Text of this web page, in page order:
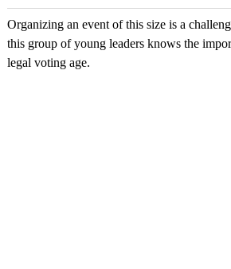
Organizing an event of this size is a
this group of young leaders knows the
legal voting age.